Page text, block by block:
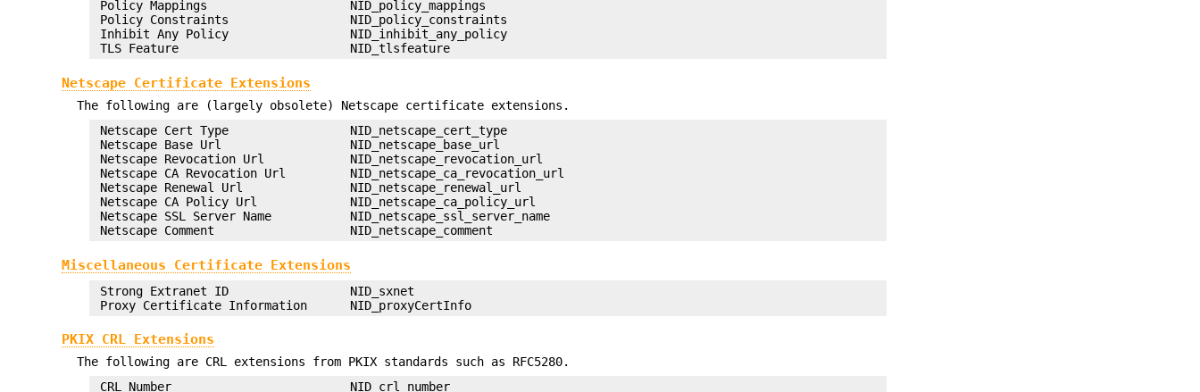
Policy Mappings                    NID_policy_mappings
Policy Constraints                 NID_policy_constraints
Inhibit Any Policy                 NID_inhibit_any_policy
Netscape Certificate Extensions
The following are (largely obsolete) Netscape certificate extensions.
Netscape Cert Type                 NID_netscape_cert_type
Netscape Base Url                  NID_netscape_base_url
Netscape Revocation Url            NID_netscape_revocation_url
Netscape CA Revocation Url         NID_netscape_ca_revocation_url
Netscape Renewal Url               NID_netscape_renewal_url
Netscape CA Policy Url             NID_netscape_ca_policy_url
Netscape SSL Server Name           NID_netscape_ssl_server_name
Miscellaneous Certificate Extensions
Strong Extranet ID                 NID_sxnet
PKIX CRL Extensions
The following are CRL extensions from PKIX standards such as RFC5280.
CRL Number                         NID_crl_number